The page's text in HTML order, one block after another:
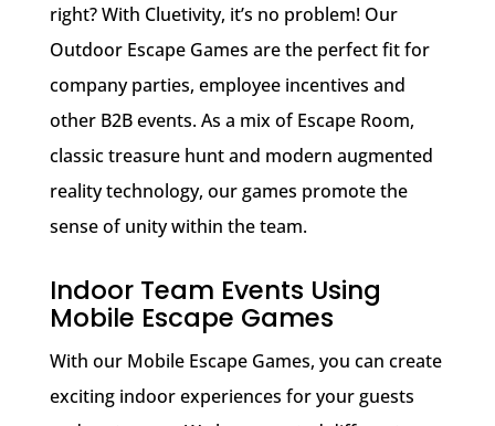
right? With Cluetivity, it’s no problem! Our
Outdoor Escape Games are the perfect fit for
company parties, employee incentives and
other B2B events. As a mix of Escape Room,
classic treasure hunt and modern augmented
reality technology, our games promote the
sense of unity within the team.
Indoor Team Events Using
Mobile Escape Games
With our Mobile Escape Games, you can create
exciting indoor experiences for your guests